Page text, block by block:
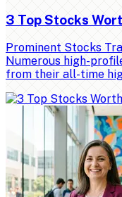
3 Top Stocks
Prominent Stocks
Numerous high-
from their all-time